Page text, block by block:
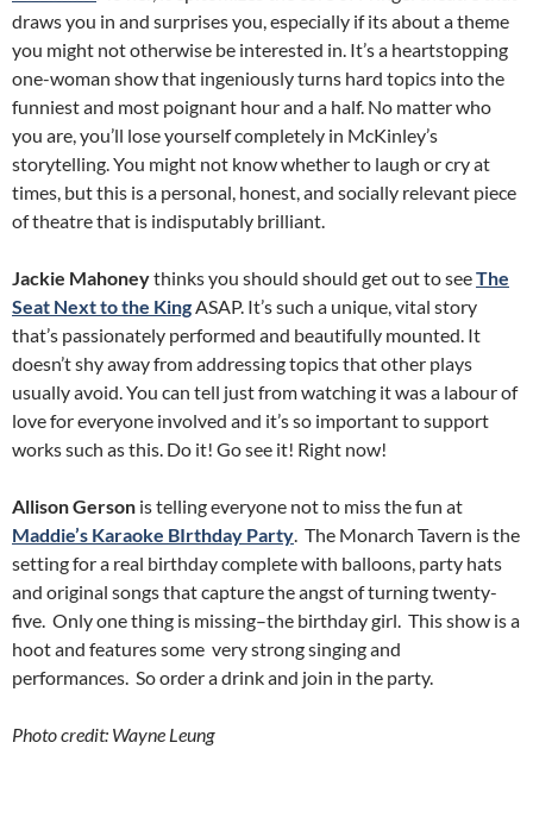
draws you in and surprises you, especially if its about a theme
you might not otherwise be interested in. It’s a heartstopping
one-woman show that ingeniously turns hard topics into the
funniest and most poignant hour and a half. No matter who
you are, you’ll lose yourself completely in McKinley’s
storytelling. You might not know whether to laugh or cry at
times, but this is a personal, honest, and socially relevant piece
of theatre that is indisputably brilliant.
Jackie Mahoneythinks you should should get out to seeThe
Seat Next to the King ASAP. It’s such a unique, vital story
that’s passionately performed and beautifully mounted. It
doesn’t shy away from addressing topics that other plays
usually avoid. You can tell just from watching it was a labour of
love for everyone involved and it’s so important to support
works such as this. Do it! Go see it! Right now!
Allison Gerson is telling everyone not to miss the fun at
Maddie’s Karaoke BIrthday Party . The Monarch Tavern is the
setting for a real birthday complete with balloons, party hats
and original songs that capture the angst of turning twenty-
five. Only one thing is missing–the birthday girl. This show is a
hoot and features some very strong singing and
performances. So order a drink and join in the party.
Photo credit: Wayne Leung